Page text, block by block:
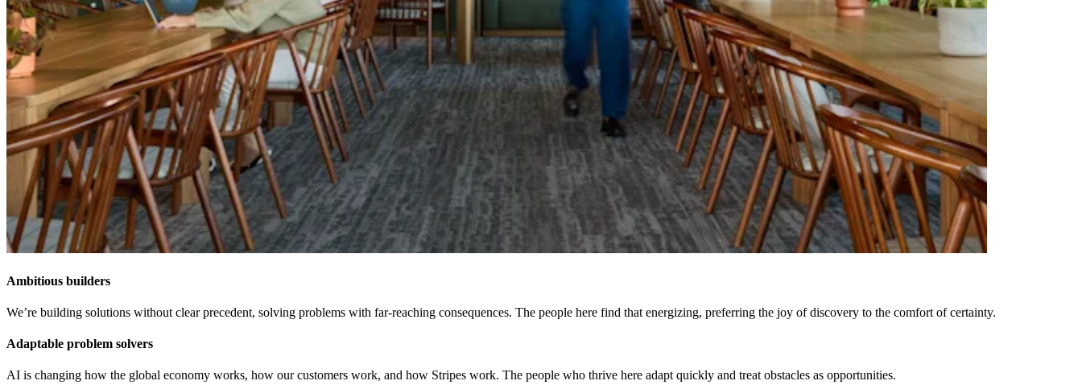
Ambitious builders
We’re building solutions without clear precedent, solving problems with far-reaching consequences. The people here find that energizing, preferring the joy of discovery to the comfort of certainty.
Adaptable problem solvers
AI is changing how the global economy works, how our customers work, and how Stripes work. The people who thrive here adapt quickly and treat obstacles as opportunities.